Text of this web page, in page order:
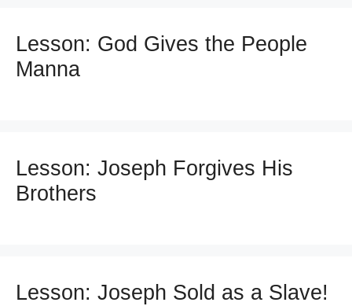
Lesson: God Gives the People
Manna
Lesson: Joseph Forgives His
Brothers
Lesson: Joseph Sold as a Slave!